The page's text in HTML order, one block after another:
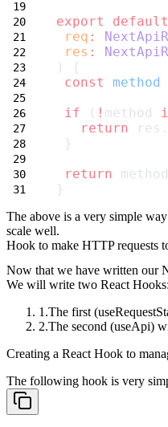
export
default
req :
res :
) {
const
method
if ( ! method
return res.
}
return
}
The above is a very simple
scale well.
Hook to make HTTP requests
Now that we have written our
We will write two React Hooks:
The first (
The second (useApi)
Creating a React Hook to
The following hook is very